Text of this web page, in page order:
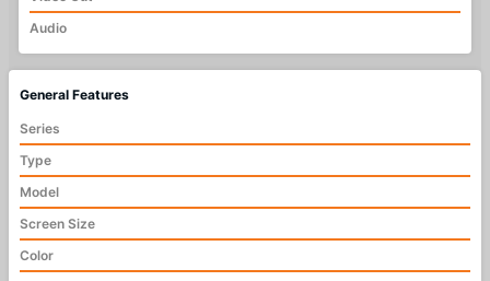
Audio
General Features
Series
Type
Model
Screen Size
Color